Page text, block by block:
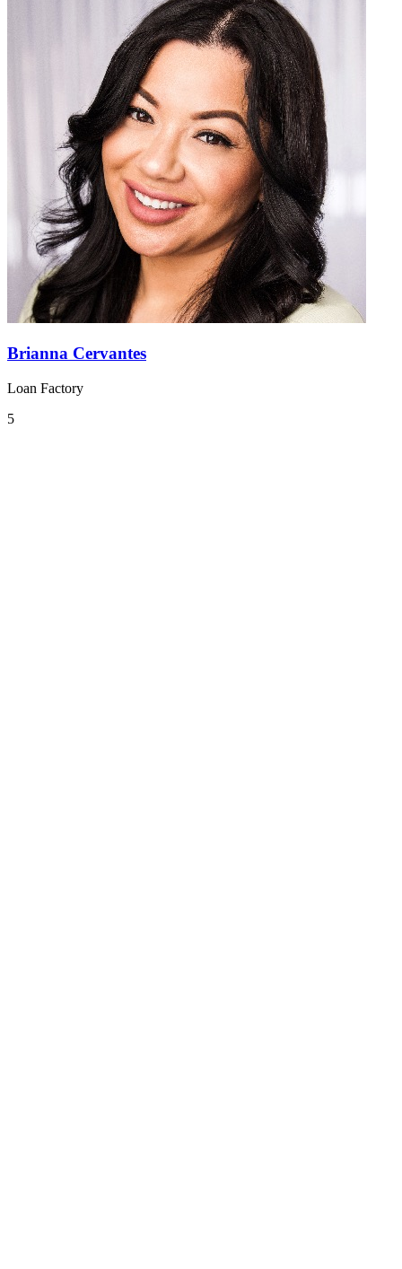
Brianna Cervantes
Loan Factory
5